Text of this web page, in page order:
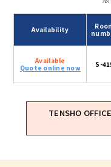
Availability
Available
Quote online now
S-
TENSHO